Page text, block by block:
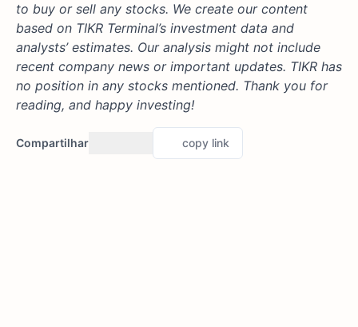
to buy or sell any stocks. We create our content
based on TIKR Terminal’s investment data and
analysts’ estimates. Our analysis might not include
recent company news or important updates. TIKR has
no position in any stocks mentioned. Thank you for
reading, and happy investing!
Compartilhar copy link